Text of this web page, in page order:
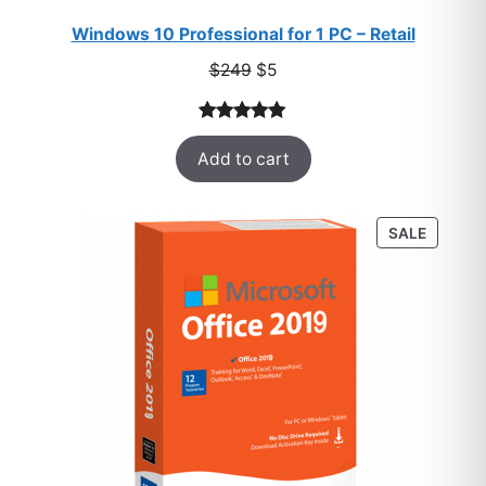
Windows 10 Professional for 1 PC – Retail
$249 Original
was:
$249.
$5Current
is:
$5.
Rated5.00
out of 5
based on
33
customer
Add to cart
SALE
ON